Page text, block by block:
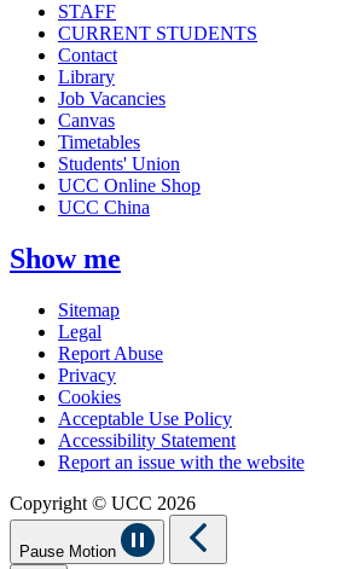
STAFF
CURRENT STUDENTS
Contact
Library
Job Vacancies
Canvas
Timetables
Students' Union
UCC Online Shop
UCC China
Show me
Sitemap
Legal
Report Abuse
Privacy
Cookies
Acceptable Use Policy
Accessibility Statement
Report an issue with the website
Copyright © UCC 2026
Pause Motion